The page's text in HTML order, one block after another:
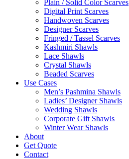
Plain / Solid Color Scarves
Digital Print Scarves
Handwoven Scarves
Designer Scarves
Fringed / Tassel Scarves
Kashmiri Shawls
Lace Shawls
Crystal Shawls
Beaded Scarves
Use Cases
Men’s Pashmina Shawls
Ladies’ Designer Shawls
Wedding Shawls
Corporate Gift Shawls
Winter Wear Shawls
About
Get Quote
Contact